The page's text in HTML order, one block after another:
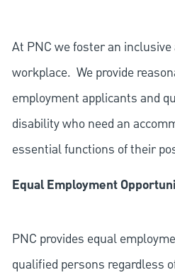
At PNC we foster an
workplace. We provide
employment applicants and
disability who need an
essential functions of their
Equal Employment
PNC provides equal
qualified persons regardless